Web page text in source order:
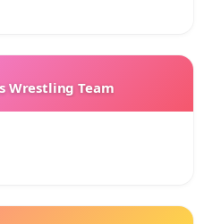
Wrestling Team